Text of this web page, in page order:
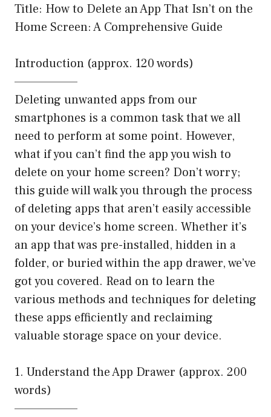
Title: How to Delete an App That Isn’t on the
Home Screen: A Comprehensive Guide
Introduction (approx. 120 words)
——————–
Deleting unwanted apps from our
smartphones is a common task that we all
need to perform at some point. However,
what if you can’t find the app you wish to
delete on your home screen? Don’t worry;
this guide will walk you through the process
of deleting apps that aren’t easily accessible
on your device’s home screen. Whether it’s
an app that was pre-installed, hidden in a
folder, or buried within the app drawer, we’ve
got you covered. Read on to learn the
various methods and techniques for deleting
these apps efficiently and reclaiming
valuable storage space on your device.
1. Understand the App Drawer (approx. 200
words)
——————–